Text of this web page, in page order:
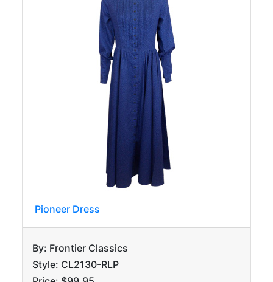
Pioneer Dress
By: Frontier Classics
Style: CL2130-RLP